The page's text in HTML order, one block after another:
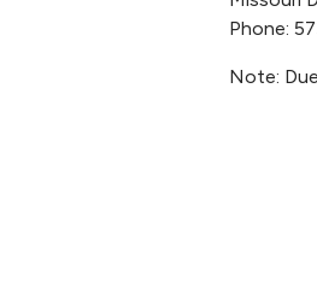
Phone:
Note: